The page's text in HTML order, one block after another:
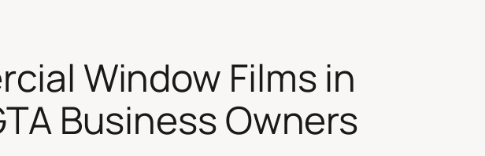
Window Films in
Business Owners